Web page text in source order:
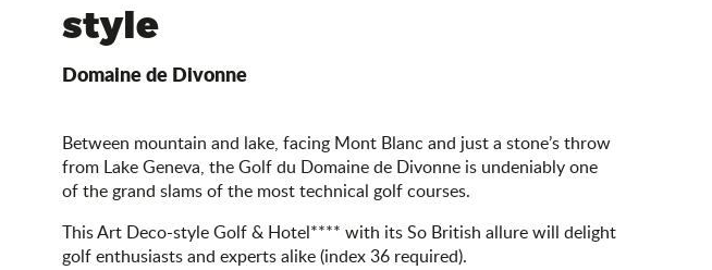
style
Domaine de Divonne
Between mountain and lake, facing Mont Blanc and just a stone’s throw
from Lake Geneva, the Golf du Domaine de Divonne is undeniably one
of the grand slams of the most technical golf courses.
This Art Deco-style Golf & Hotel**** with its So British allure will delight
golf enthusiasts and experts alike (index 36 required).